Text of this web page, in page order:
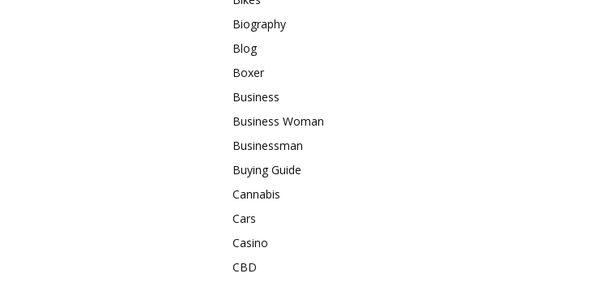
Biography
Blog
Boxer
Business
Business Woman
Businessman
Buying Guide
Cannabis
Cars
Casino
CBD